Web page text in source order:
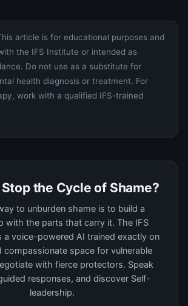
article is for educational purposes and
the IFS Institute or intended as
Do not use as a substitute for
health diagnosis or treatment. For
work with a qualified IFS-trained
the Cycle of Shame?
to unburden shame is to build a
with the parts that carry it. The IFS
a voice-powered AI trained exactly on
compassionate space for vulnerable
with fierce protectors. Speak
responses, and discover Self-
leadership.